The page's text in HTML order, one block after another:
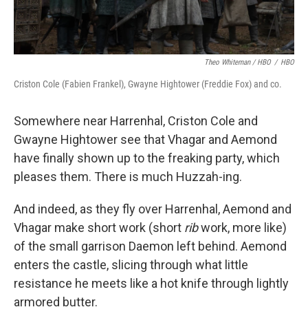
Theo Whiteman / HBO / HBO
Criston Cole (Fabien Frankel), Gwayne Hightower (Freddie Fox) and co.
Somewhere near Harrenhal, Criston Cole and
Gwayne Hightower see that Vhagar and Aemond
have finally shown up to the freaking party, which
pleases them. There is much Huzzah-ing.
And indeed, as they fly over Harrenhal, Aemond and
Vhagar make short work (short ribwork, more like)
of the small garrison Daemon left behind. Aemond
enters the castle, slicing through what little
resistance he meets like a hot knife through lightly
armored butter.